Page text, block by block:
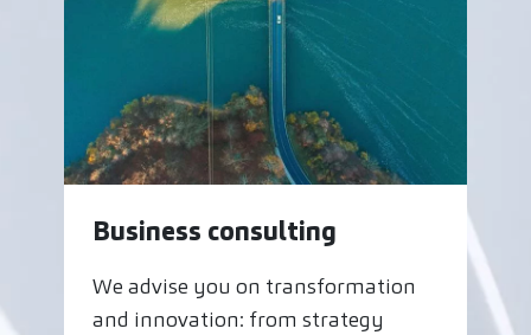
Business consulting
We advise you on transformation
and innovation: from strategy